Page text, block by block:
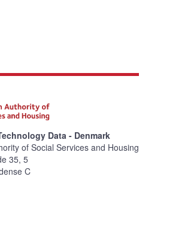
Data - Denmark
of Social Services and Housing
35, 5
C